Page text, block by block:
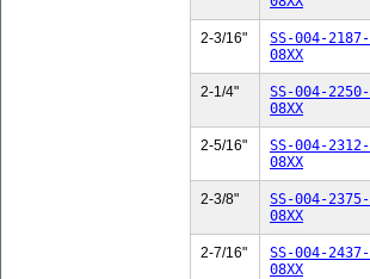
2-3/16"
SS-004-2187-
08XX
2-1/4"
SS-004-2250-
08XX
2-5/16"
SS-004-2312-
08XX
2-3/8"
SS-004-2375-
08XX
2-7/16"
SS-004-2437-
08XX